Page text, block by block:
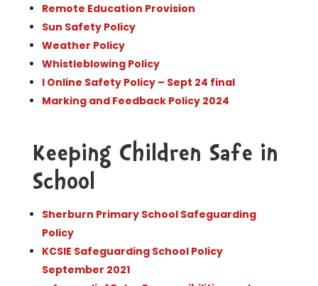
Remote Education Provision
Sun Safety Policy
Weather Policy
Whistleblowing Policy
l Online Safety Policy – Sept 24 final
Marking and Feedback Policy 2024
Keeping Children Safe in
School
Sherburn Primary School Safeguarding
Policy
KCSIE Safeguarding School Policy
September 2021